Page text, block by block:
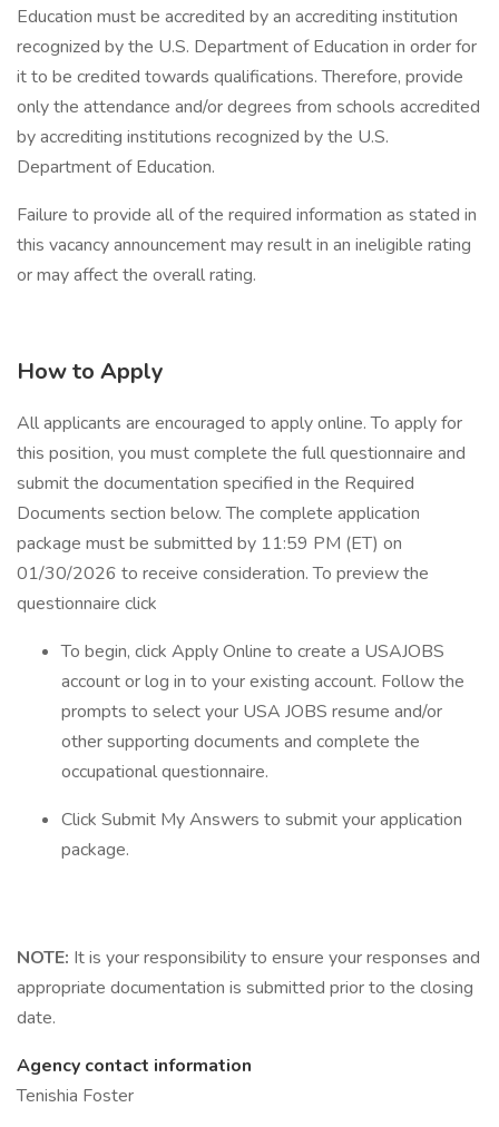
Education must be accredited by an accrediting institution
recognized by the U.S. Department of Education in order for
it to be credited towards qualifications. Therefore, provide
only the attendance and/or degrees from schools accredited
by accrediting institutions recognized by the U.S.
Department of Education.
Failure to provide all of the required information as stated in
this vacancy announcement may result in an ineligible rating
or may affect the overall rating.
How to Apply
All applicants are encouraged to apply online. To apply for
this position, you must complete the full questionnaire and
submit the documentation specified in the Required
Documents section below. The complete application
package must be submitted by 11:59 PM (ET) on
01/30/2026 to receive consideration. To preview the
questionnaire click
To begin, click Apply Online to create a USAJOBS
account or log in to your existing account. Follow the
prompts to select your USA JOBS resume and/or
other supporting documents and complete the
occupational questionnaire.
Click Submit My Answers to submit your application
package.
NOTE: It is your responsibility to ensure your responses and
appropriate documentation is submitted prior to the closing
date.
Agency contact information
Tenishia Foster